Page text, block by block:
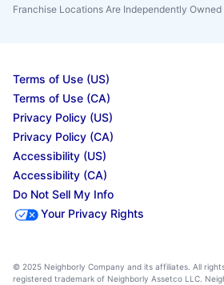
Franchise Locations Are Independently Owned
Terms of Use (US)
Terms of Use (CA)
Privacy Policy (US)
Privacy Policy (CA)
Accessibility (US)
Accessibility (CA)
Do Not Sell My Info
Your Privacy Rights
© 2025 Neighborly Company and its affiliates. All
registered trademark of Neighborly Assetco LLC.